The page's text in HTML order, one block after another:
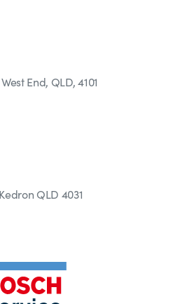
End, QLD, 4101
QLD 4031